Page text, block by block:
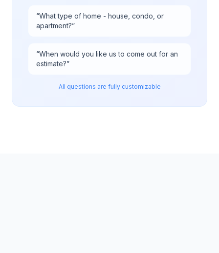
“What type of home - house, condo, or
apartment?”
“When would you like us to come out for an
estimate?”
All questions are fully customizable